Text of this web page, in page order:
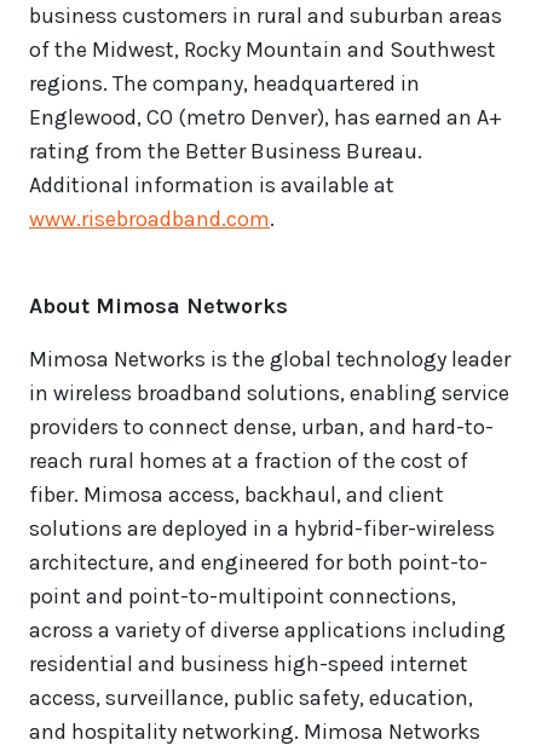
business customers in rural and suburban areas
of the Midwest, Rocky Mountain and Southwest
regions. The company, headquartered in
Englewood, CO (metro Denver), has earned an A+
rating from the Better Business Bureau.
Additional information is available at
www.risebroadband.com.
About Mimosa Networks
Mimosa Networks is the global technology leader
in wireless broadband solutions, enabling service
providers to connect dense, urban, and hard-to-
reach rural homes at a fraction of the cost of
fiber. Mimosa access, backhaul, and client
solutions are deployed in a hybrid-fiber-wireless
architecture, and engineered for both point-to-
point and point-to-multipoint connections,
across a variety of diverse applications including
residential and business high-speed internet
access, surveillance, public safety, education,
and hospitality networking. Mimosa Networks